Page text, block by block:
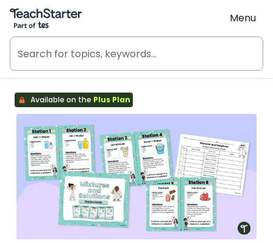
Teach Starter, part of Tes
Menu
Available on the Plus Plan